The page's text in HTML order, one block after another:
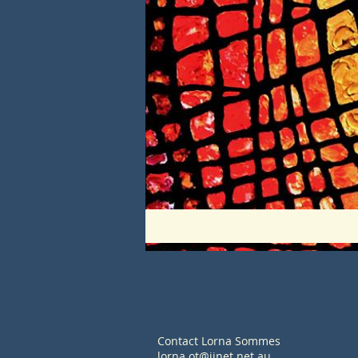
Contact Lorna Sommes